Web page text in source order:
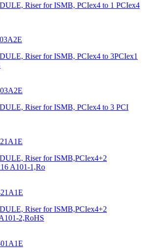
Riser for ISMB, PCIex4 to 1 PCIex4
Riser for ISMB, PCIex4 to 3PCIex1
Riser for ISMB, PCIex4 to 3 PCI
Riser for ISMB,PCIex4+2
A101-1,Ro
Riser for ISMB,PCIex4+2
2,RoHS